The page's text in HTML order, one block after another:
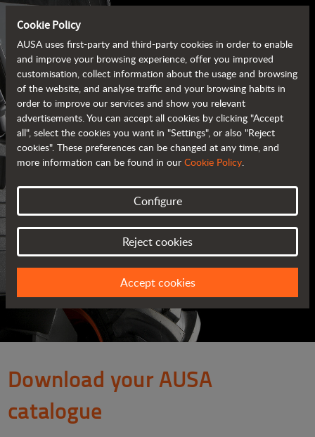
AUSA BROCHURES
ALL OF THE INFORMATION AT YOUR FINGERTIPS
Download your AUSA
catalogue
Cookie Policy
AUSA uses first-party and third-party cookies in order to enable
and improve your browsing experience, offer you improved
customisation, collect information about the usage and browsing
of the website, and analyse traffic and your browsing habits in
order to improve our services and show you relevant
advertisements. You can accept all cookies by clicking "Accept
all", select the cookies you want in "Settings", or also "Reject
cookies". These preferences can be changed at any time, and
more information can be found in our Cookie Policy.
Configure
Reject cookies
Accept cookies